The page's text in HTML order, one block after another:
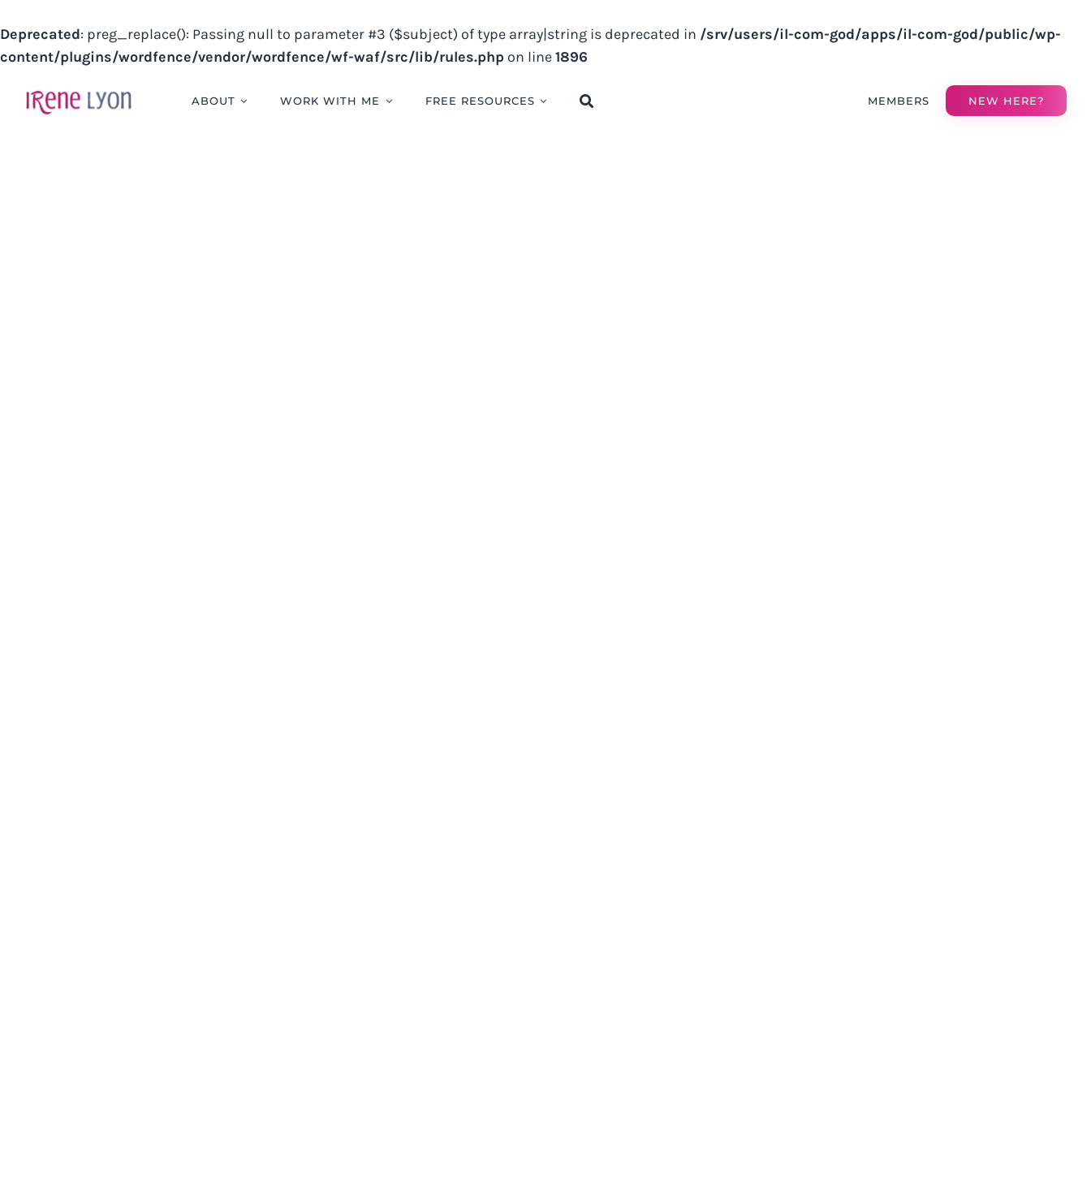
Deprecated: preg_replace(): Passing null to parameter #3 ($subject) of type array|string is deprecated in /srv/users/il-com-god/apps/il-com-god/public/wp-
content/plugins/wordfence/vendor/wordfence/wf-waf/src/lib/rules.php on line1896
ABOUT WORK WITH ME FREE RESOURCES MEMBERS NEW HERE?